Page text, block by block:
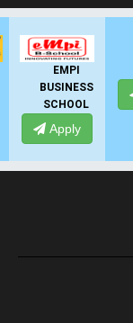
EMPI
BUSINESS
SCHOOL
Apply